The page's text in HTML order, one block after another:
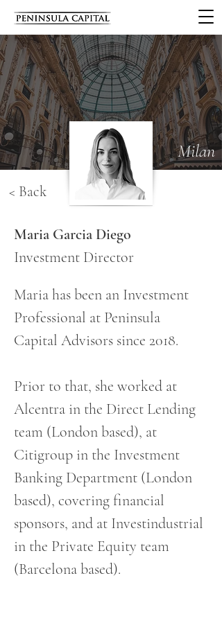
Milan
< Back
Maria Garcia Diego
Investment Director
Maria has been an Investment
Professional at Peninsula
Capital Advisors since 2018.
Prior to that, she worked at
Alcentra in the Direct Lending
team (London based), at
Citigroup in the Investment
Banking Department (London
based), covering financial
sponsors, and at Investindustrial
in the Private Equity team
(Barcelona based).